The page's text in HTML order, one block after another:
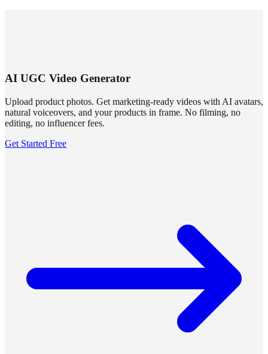
AI UGC Video Generator
Upload product photos. Get marketing-ready videos with AI avatars,
natural voiceovers, and your products in frame. No filming, no
editing, no influencer fees.
Get Started Free